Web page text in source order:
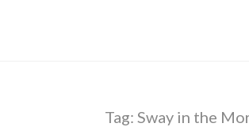
Tag: Sway in the